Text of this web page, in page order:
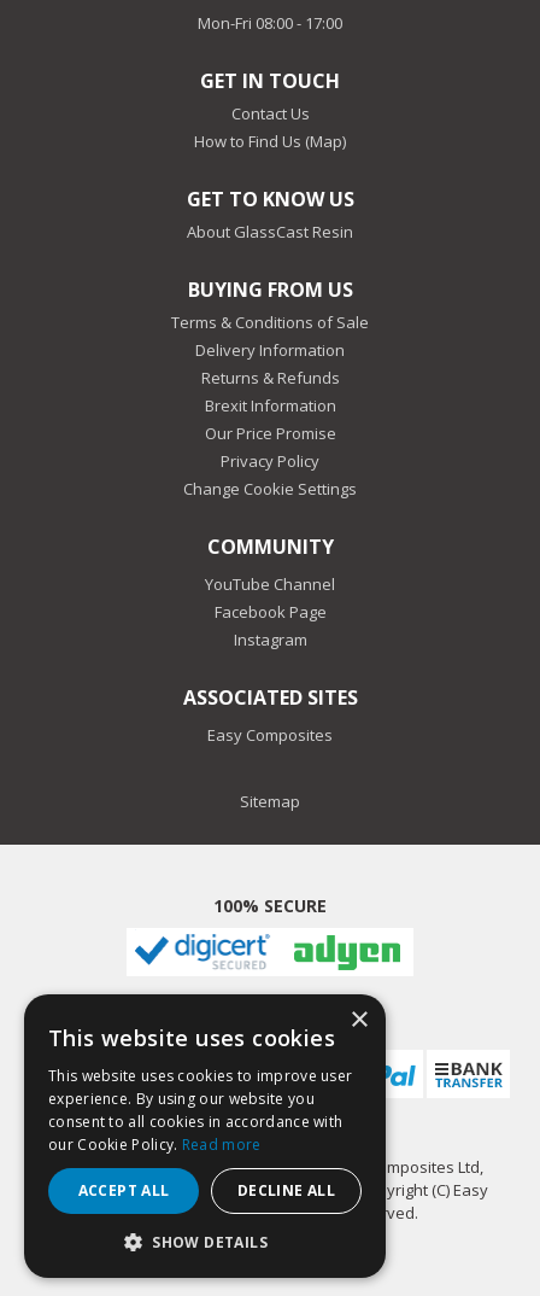
Mon-Fri 08:00 - 17:00
GET IN TOUCH
Contact Us
How to Find Us (Map)
GET TO KNOW US
About GlassCast Resin
BUYING FROM US
Terms & Conditions of Sale
Delivery Information
Returns & Refunds
Brexit Information
Our Price Promise
Privacy Policy
Change Cookie Settings
COMMUNITY
YouTube Channel
Facebook Page
Instagram
ASSOCIATED SITES
Easy Composites
Sitemap
100% SECURE
PAYMENT METHODS
GlassCast Resin is a trading name of Easy Composites Ltd,
registered in England, 7486797. All content copyright (C) Easy
Composites Ltd, 2022. All rights reserved.
×
This website uses cookies
This website uses cookies to improve user
experience. By using our website you
consent to all cookies in accordance with
our Cookie Policy. Read more
ACCEPT ALL DECLINE ALL
SHOW DETAILS
STRICTLY NECESSARY